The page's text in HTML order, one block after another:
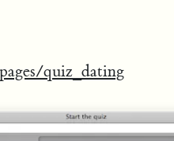
quiz_dating